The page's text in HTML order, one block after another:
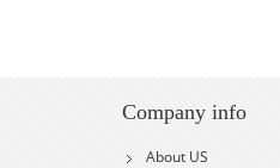
Company info
About US